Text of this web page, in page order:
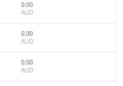
0.00
AUD
0.00
AUD
0.00
AUD